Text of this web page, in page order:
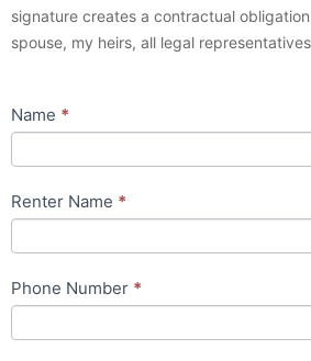
signature creates a contractual
spouse, my heirs, all legal
Name *
Renter Name *
Phone Number *